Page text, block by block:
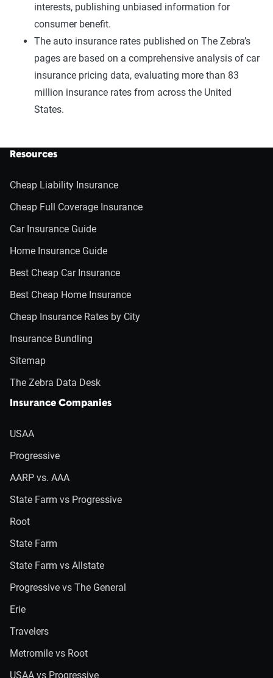
interests, publishing unbiased information for
consumer benefit.
The auto insurance rates published on The Zebra’s
pages are based on a comprehensive analysis of car
insurance pricing data, evaluating more than 83
million insurance rates from across the United
States.
Resources
Cheap Liability Insurance
Cheap Full Coverage Insurance
Car Insurance Guide
Home Insurance Guide
Best Cheap Car Insurance
Best Cheap Home Insurance
Cheap Insurance Rates by City
Insurance Bundling
Sitemap
The Zebra Data Desk
Insurance Companies
USAA
Progressive
AARP vs. AAA
State Farm vs Progressive
Root
State Farm
State Farm vs Allstate
Progressive vs The General
Erie
Travelers
Metromile vs Root
USAA vs Progressive